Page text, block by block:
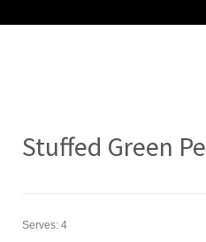
Stuffed Green
Serves: 4